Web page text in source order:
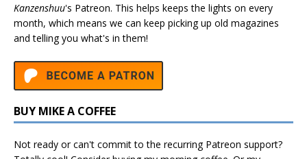
Kanzenshuu's Patreon. This helps keeps the lights on every
month, which means we can keep picking up old magazines
and telling you what's in them!
BUY MIKE A COFFEE
Not ready or can't commit to the recurring Patreon support?